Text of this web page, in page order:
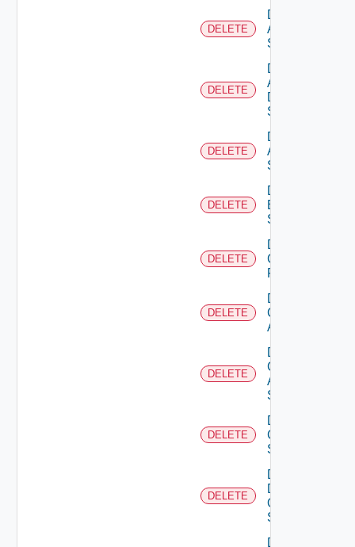
DELETE
Delete
Arista
Switch
DELETE
Delete
AWS
Data
Source
DELETE
Delete
Azure
Subscription
DELETE
Delete
Brocade
Switch
DELETE
Delete
Checkpoint
Firewall
DELETE
Delete
Cisco
ACI
DELETE
Delete
Cisco
ASRXR
Switch
DELETE
Delete
Cisco
Switch
DELETE
Delete
Dell
Os10
Switch
Delete